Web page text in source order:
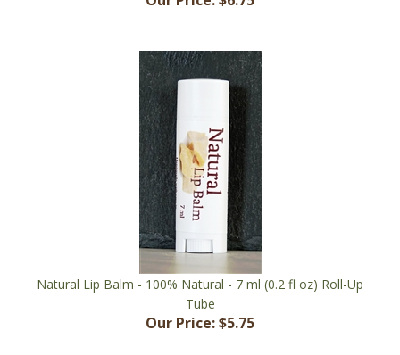
Natural Lip Balm - 100% Natural - 7 ml (0.2 fl oz) Roll-Up
Tube
Our Price: